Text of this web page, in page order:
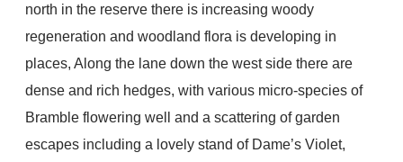
north in the reserve there is increasing woody
regeneration and woodland flora is developing in
places, Along the lane down the west side there are
dense and rich hedges, with various micro-species of
Bramble flowering well and a scattering of garden
escapes including a lovely stand of Dame’s Violet,